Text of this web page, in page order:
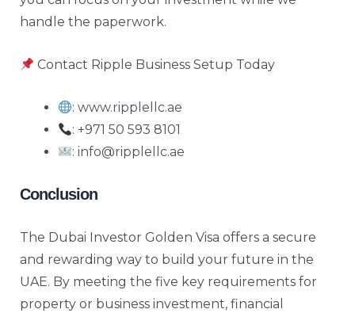
handle the paperwork.
Contact Ripple Business Setup Today
:www.ripplellc.ae
: +971 50 593 8101
:info@ripplellc.ae
Conclusion
The Dubai Investor Golden Visa offers a secure
and rewarding way to build your future in the
UAE. By meeting the five key requirements for
property or business investment, financial